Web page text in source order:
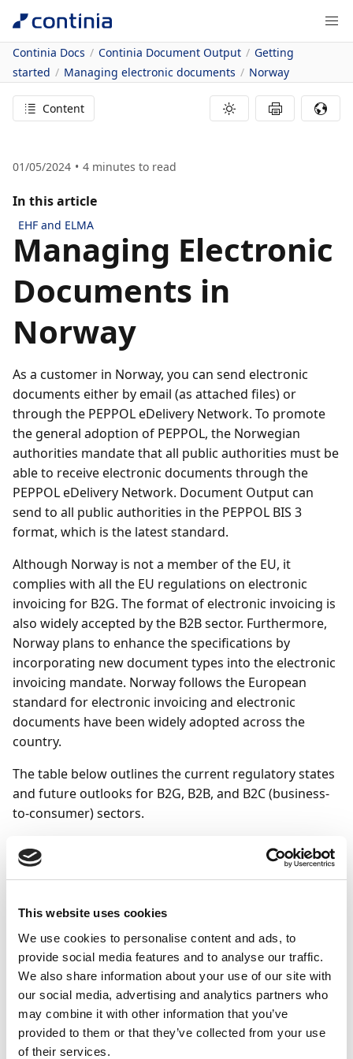
This website uses cookies
We use cookies to personalise content and ads, to
provide social media features and to analyse our traffic.
We also share information about your use of our site with
our social media, advertising and analytics partners who
may combine it with other information that you’ve
provided to them or that they’ve collected from your use
of their services.
Continia Docs Continia Document Output
Getting
started
Managing electronic documents Norway
Content
01/05/2024 4 minutes to read
In this article
EHF and ELMA
Managing Electronic
Documents in
Norway
As a customer in Norway, you can send electronic
documents either by email (as attached files) or
through the PEPPOL eDelivery Network. To promote
the general adoption of PEPPOL, the Norwegian
authorities mandate that all public authorities must be
able to receive electronic documents through the
PEPPOL eDelivery Network. Document Output can
send to all public authorities in the PEPPOL BIS 3
format, which is the latest standard.
Although Norway is not a member of the EU, it
complies with all the EU regulations on electronic
invoicing for B2G. The format of electronic invoicing is
also widely accepted by the B2B sector. Furthermore,
Norway plans to enhance the specifications by
incorporating new document types into the electronic
invoicing mandate. Norway follows the European
standard for electronic invoicing and electronic
documents have been widely adopted across the
country.
The table below outlines the current regulatory states
and future outlooks for B2G, B2B, and B2C (business-
to-consumer) sectors.
Transaction
type
regulatory state
Regulatory
outlook
B2G
Electronic
invoicing has
been mandatory
since 2019.
Supported by
Document Capture.
Supported by
eOrder and
eCatalog with
EHF, but no
timeline has
been specified
yet.